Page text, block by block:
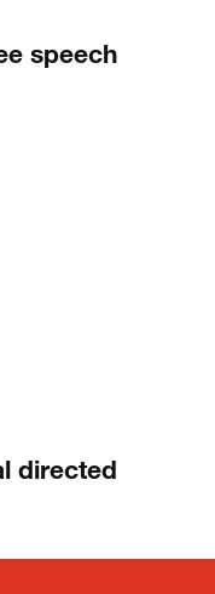
speech
directed